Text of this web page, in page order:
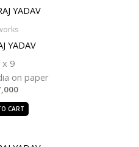
YADAV
x 9
on paper
CART